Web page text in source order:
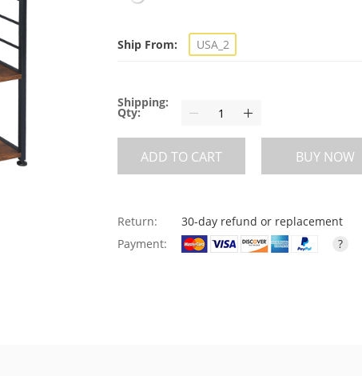
Ship From: USA_2
Shipping:
Qty:
ADD TO CART BUY NOW
Return:
30-day refund or replacement
Payment:
?